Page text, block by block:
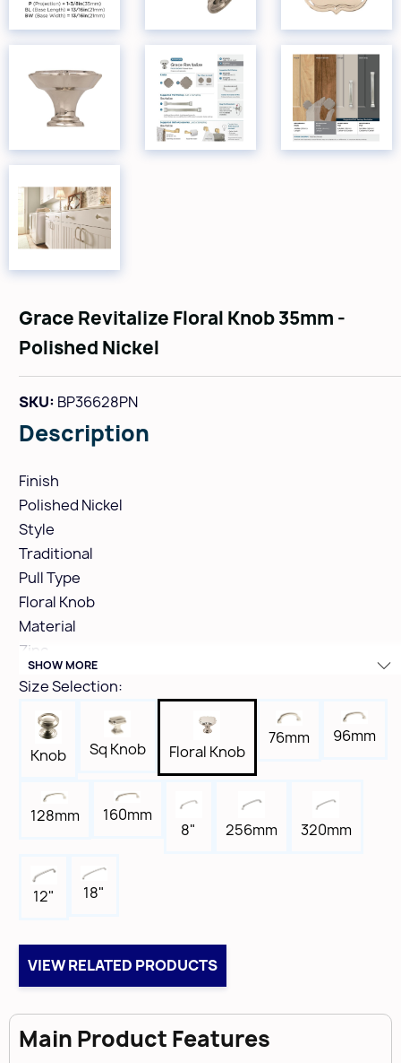
Grace Revitalize Floral Knob 35mm -
Polished Nickel
SKU: BP36628PN
Description
Finish
Polished Nickel
Style
Traditional
Pull Type
Floral Knob
Material
Zinc
Height
Width
1-3/8"
1-3/8"
Tap
Box Qty
25
Amerock
SHOW MORE
Size Selection:
Knob Sq Knob Floral Knob
76mm 96mm
128mm 160mm
8" 256mm 320mm
12" 18"
VIEW RELATED PRODUCTS
Main Product Features